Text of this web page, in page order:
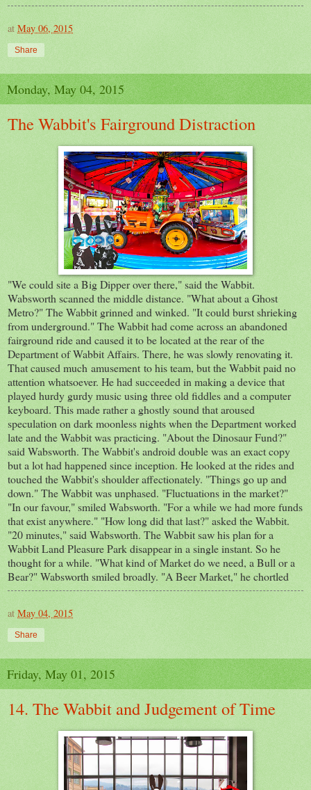
at May 06, 2015
Share
Monday, May 04, 2015
The Wabbit's Fairground Distraction
"We could site a Big Dipper over there," said the Wabbit.
Wabsworth scanned the middle distance. "What about a Ghost
Metro?" The Wabbit grinned and winked. "It could burst shrieking
from underground." The Wabbit had come across an abandoned
fairground ride and caused it to be located at the rear of the
Department of Wabbit Affairs. There, he was slowly renovating it.
That caused much amusement to his team, but the Wabbit paid no
attention whatsoever. He had succeeded in making a device that
played hurdy gurdy music using three old fiddles and a computer
keyboard. This made rather a ghostly sound that aroused
speculation on dark moonless nights when the Department worked
late and the Wabbit was practicing. "About the Dinosaur Fund?"
said Wabsworth. The Wabbit's android double was an exact copy
but a lot had happened since inception. He looked at the rides and
touched the Wabbit's shoulder affectionately. "Things go up and
down." The Wabbit was unphased. "Fluctuations in the market?"
"In our favour," smiled Wabsworth. "For a while we had more funds
that exist anywhere." "How long did that last?" asked the Wabbit.
"20 minutes," said Wabsworth. The Wabbit saw his plan for a
Wabbit Land Pleasure Park disappear in a single instant. So he
thought for a while. "What kind of Market do we need, a Bull or a
Bear?" Wabsworth smiled broadly. "A Beer Market," he chortled
at May 04, 2015
Share
Friday, May 01, 2015
14. The Wabbit and Judgement of Time